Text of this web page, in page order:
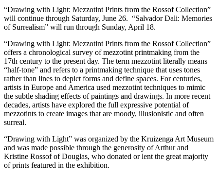
“Drawing with Light: Mezzotint Prints from the Rossof Collection”
will continue through Saturday, June 26. “Salvador Dali: Memories
of Surrealism” will run through Sunday, April 18.
“Drawing with Light: Mezzotint Prints from the Rossof Collection”
offers a chronological survey of mezzotint printmaking from the
17th century to the present day. The term mezzotint literally means
“half-tone” and refers to a printmaking technique that uses tones
rather than lines to depict forms and define spaces. For centuries,
artists in Europe and America used mezzotint techniques to mimic
the subtle shading effects of paintings and drawings. In more recent
decades, artists have explored the full expressive potential of
mezzotints to create images that are moody, illusionistic and often
surreal.
“Drawing with Light” was organized by the Kruizenga Art Museum
and was made possible through the generosity of Arthur and
Kristine Rossof of Douglas, who donated or lent the great majority
of prints featured in the exhibition.